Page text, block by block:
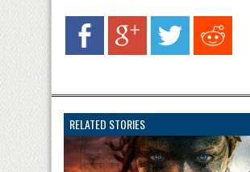
RELATED STORIES